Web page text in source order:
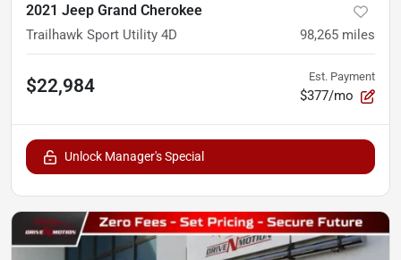
2021 Jeep Grand Cherokee
Trailhawk Sport Utility 4D 98,265 miles
$22,984 Est. Payment
$377/mo
Unlock Manager's Special